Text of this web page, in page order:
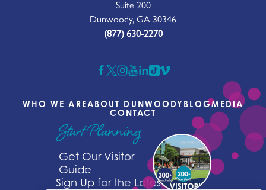
Suite 200
Dunwoody, GA 30346
(877) 630-2270
WHO WE AREABOUT DUNWOODY BLOGMEDIA
CONTACT
Start Planning
Get Our Visitor
Guide
Sign Up for the Latest News